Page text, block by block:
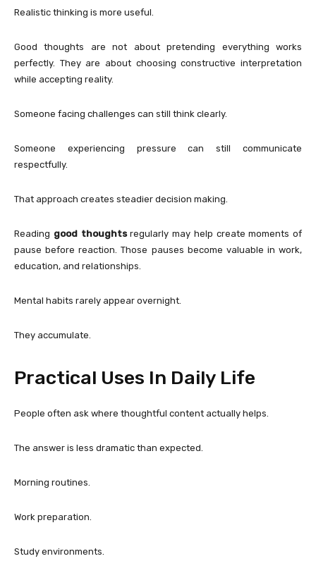
Realistic thinking is more useful.
Good thoughts are not about pretending everything works
perfectly. They are about choosing constructive interpretation
while accepting reality.
Someone facing challenges can still think clearly.
Someone experiencing pressure can still communicate
respectfully.
That approach creates steadier decision making.
Reading good thoughtsregularly may help create moments of
pause before reaction. Those pauses become valuable in work,
education, and relationships.
Mental habits rarely appear overnight.
They accumulate.
Practical Uses In Daily Life
People often ask where thoughtful content actually helps.
The answer is less dramatic than expected.
Morning routines.
Work preparation.
Study environments.